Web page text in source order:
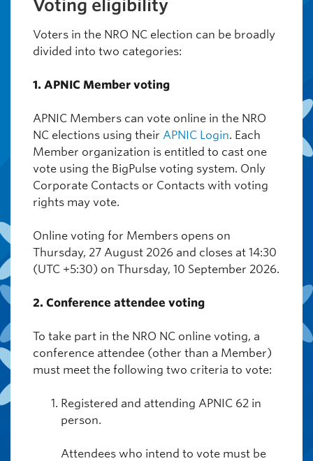
Voting eligibility
Voters in the NRO NC election can be broadly
divided into two categories:
1. APNIC Member voting
APNIC Members can vote online in the NRO
NC elections using their APNIC Login. Each
Member organization is entitled to cast one
vote using the BigPulse voting system. Only
Corporate Contacts or Contacts with voting
rights may vote.
Online voting for Members opens on
Thursday, 27 August 2026 and closes at 14:30
(UTC +5:30) on Thursday, 10 September 2026.
2. Conference attendee voting
To take part in the NRO NC online voting, a
conference attendee (other than a Member)
must meet the following two criteria to vote:
Registered and attending APNIC 62 in
person.
Attendees who intend to vote must be